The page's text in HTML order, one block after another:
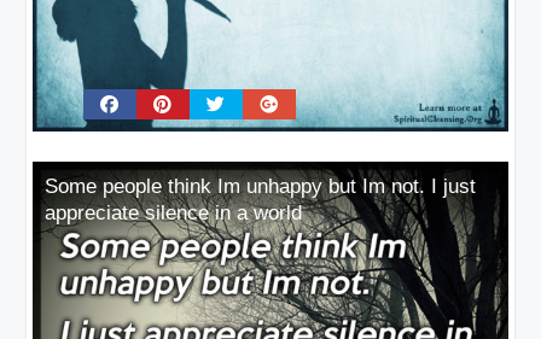
Some people think Im unhappy but Im not. I just
appreciate silence in a world